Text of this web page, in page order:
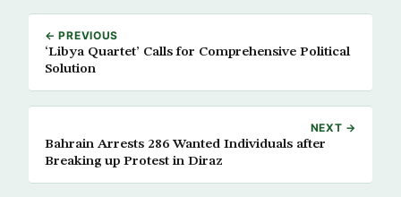
← PREVIOUS
‘Libya Quartet’ Calls for Comprehensive Political
Solution
NEXT →
Bahrain Arrests 286 Wanted Individuals after
Breaking up Protest in Diraz